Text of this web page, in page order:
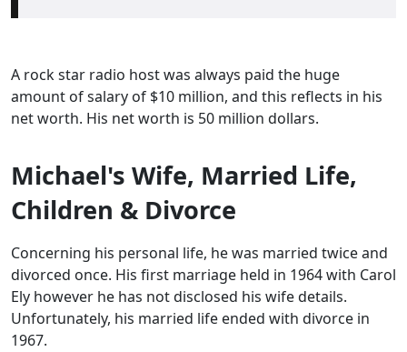
A rock star radio host was always paid the huge
amount of salary of $10 million, and this reflects in his
net worth. His net worth is 50 million dollars.
Michael's Wife, Married Life,
Children & Divorce
Concerning his personal life, he was married twice and
divorced once. His first marriage held in 1964 with Carol
Ely however he has not disclosed his wife details.
Unfortunately, his married life ended with divorce in
1967.